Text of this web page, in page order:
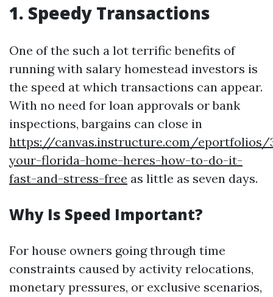
1. Speedy Transactions
One of the such a lot terrific benefits of
running with salary homestead investors is
the speed at which transactions can appear.
With no need for loan approvals or bank
inspections, bargains can close in
https://canvas.instructure.com/eportfolios/
your-florida-home-heres-how-to-do-it-
fast-and-stress-free as little as seven days.
Why Is Speed Important?
For house owners going through time
constraints caused by activity relocations,
monetary pressures, or exclusive scenarios,